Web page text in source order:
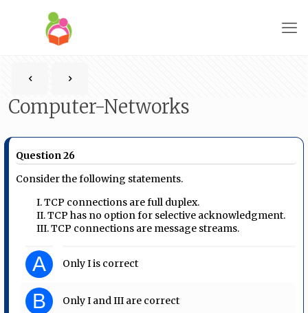
Computer-Networks
Question 26
Consider the following statements.
I. TCP connections are full duplex.
II. TCP has no option for selective acknowledgment.
III. TCP connections are message streams.
A Only I is correct
B Only I and III are correct